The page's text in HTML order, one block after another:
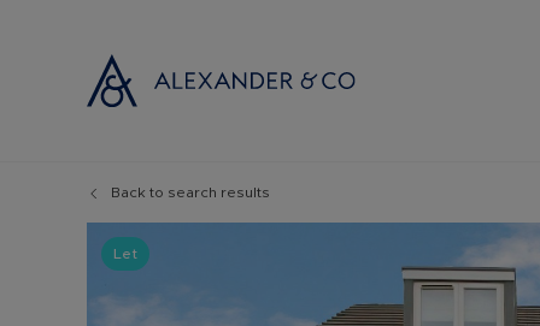
Selling your
Free
Instant
Back to search results
Let